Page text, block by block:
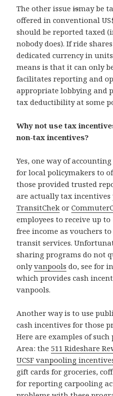
The other issueismay be
offered in conventional
should be reported taxed
nobody does). If ride
dedicated currency in
means is that it can only
facilitates reporting and
appropriate lobbying and
tax deductibility at some
Why not use tax
non-tax incentives?
Yes, one way of
for local policymakers to
those provided trusted
are actually tax incentives
TransitChek or
employees to receive up
free income as vouchers
transit services.
sharing programs do not
onlyvanpools do, see for
which provides cash
vanpools.
Another way is to use
cash incentives for those
Here are examples of
Area: the511 Rideshare
UCSF vanpooling
gift cards for groceries,
for reporting carpooling